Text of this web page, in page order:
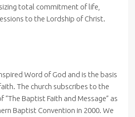
total commitment of life,
to the Lordship of Christ.
Word of God and is the basis
The church subscribes to the
Baptist Faith and Message” as
Baptist Convention in 2000. We